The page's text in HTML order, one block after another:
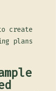
create
plans